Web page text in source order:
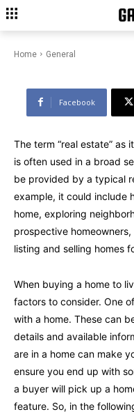
Home General
What
Facebook
The term “real estate” as
is often used in a broad
be provided by a typical
example, it could include
home, exploring
prospective
listing and selling homes
When buying a home to
factors to consider. One
with a home. These can
details and available
are in a home can make
ensure you end up with
a buyer will pick up a
feature. So, in the